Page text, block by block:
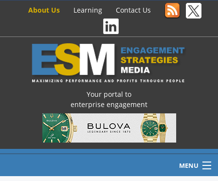
About Us Learning Contact Us
Your portal to
enterprise engagement
MENU